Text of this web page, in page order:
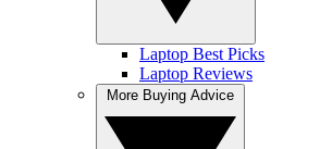
Laptop Best Picks
Laptop Reviews